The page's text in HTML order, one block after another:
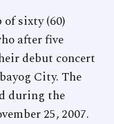
of sixty (60)
after five
debut concert
City. The
during the
25, 2007.